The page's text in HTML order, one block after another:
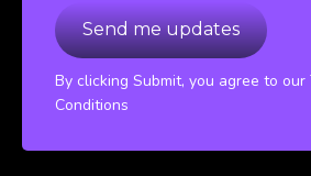
By clicking Submit, you agree to our
Conditions